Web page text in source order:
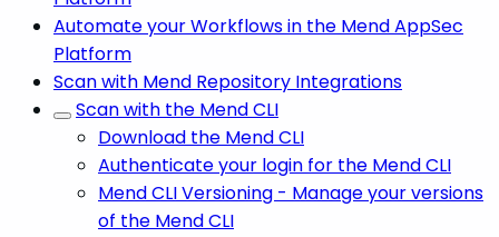
Automate your Workflows in the Mend AppSec
Platform
Scan with Mend Repository Integrations
Scan with the Mend CLI
Download the Mend CLI
Authenticate your login for the Mend CLI
Mend CLI Versioning - Manage your versions
of the Mend CLI